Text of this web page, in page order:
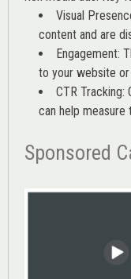
Visual
content and are
Engagement:
to your website or
CTR Tracking:
can help
Sponsored